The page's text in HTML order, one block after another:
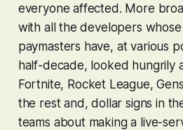
everyone affected. More
with all the developers
paymasters have, at various
half-decade, looked hungrily
Fortnite, Rocket League,
the rest and, dollar signs in
teams about making a live-